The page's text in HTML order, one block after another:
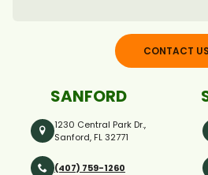
CONTACT US
SANFORD
1230 Central Park Dr.,
Sanford, FL 32771
(407) 759-1260